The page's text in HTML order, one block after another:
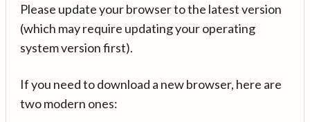
Please update your browser to the latest version
(which may require updating your operating
system version first).
If you need to download a new browser, here are
two modern ones: